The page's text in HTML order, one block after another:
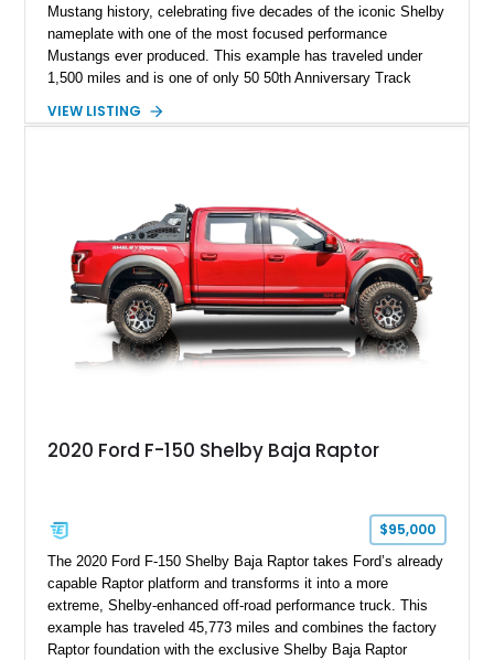
Mustang history, celebrating five decades of the iconic Shelby
nameplate with one of the most focused performance
Mustangs ever produced. This example has traveled under
1,500 miles and is one of only 50 50th Anniversary Track
Magnetic Metallic with an Ebony Cloth/Suede interior, this
team plaque, over-the-top racing stripes, and unique 50th
Anniversary styling elements.
VIEW LISTING
2020 Ford F-150 Shelby Baja Raptor
$95,000
The 2020 Ford F-150 Shelby Baja Raptor takes Ford’s already
capable Raptor platform and transforms it into a more
extreme, Shelby-enhanced off-road performance truck. This
example has traveled 45,773 miles and combines the factory
Raptor foundation with the exclusive Shelby Baja Raptor